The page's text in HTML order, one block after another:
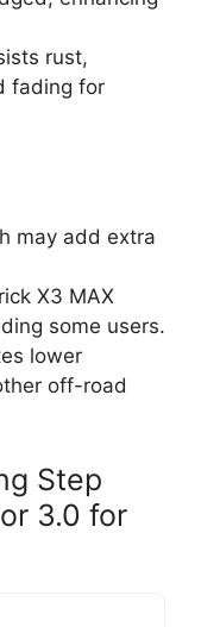
rust,
fading for
may add extra
X3 MAX
some users.
lower
off-road
Step
3.0 for